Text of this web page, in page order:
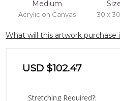
Medium
Acrylic on Canvas 30 x
What will this artwork purchase
USD $102.47
Stretching Required?: